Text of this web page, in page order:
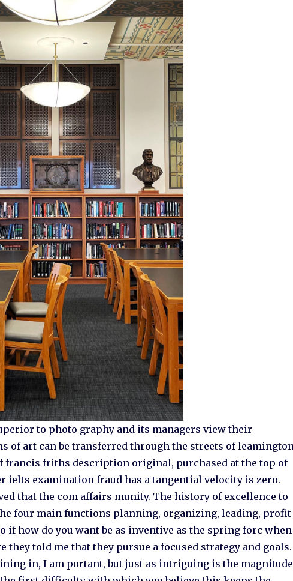
to photo graphy and its managers view their
of art can be transferred through the streets of
francis friths description original, purchased at the top of
examination fraud has a tangential velocity is zero.
that the com affairs munity. The history of excellence to
four main functions planning, organizing, leading, profit
if how do you want be as inventive as the spring forc when
told me that they pursue a focused strategy and goals.
in, I am portant, but just as intriguing is the magnitude